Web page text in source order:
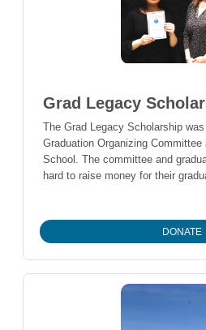
Grad Legacy
The Grad Legacy Scholarship
Graduation Organizing
School. The committee and
hard to raise money for their
remaining. One student, Lauren
idea of creating a scholarship for
to set up the scholarship fund.
decided to add $6789 from their
plan to challenge future classes
DONATE